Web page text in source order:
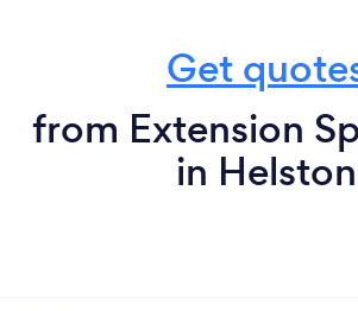
Get
from Extension
in Helston